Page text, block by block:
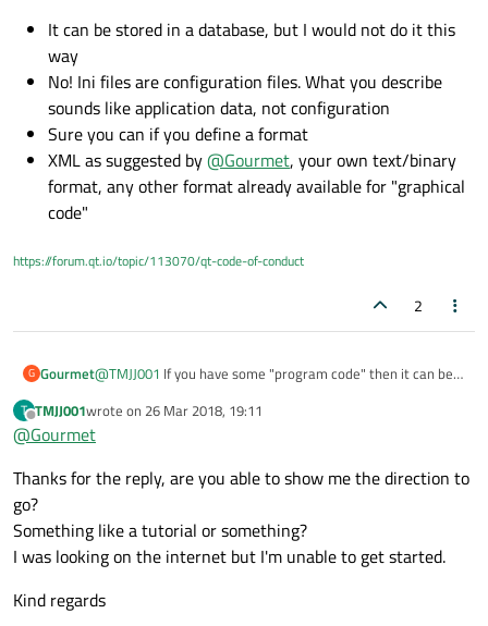
like to run certain piece of code. The user of the system
What is the best way to save those settings (graphical
Can I put it into a text file
Other possibilities?
Kind regards
It can be stored in a database, but I would not do it this
way
No! Ini files are configuration files. What you describe
sounds like application data, not configuration
Sure you can if you define a format
XML as suggested by@Gourmet, your own text/binary
format, any other format already available for "graphical
code"
https://forum.qt.io/topic/113070/qt-code-of-conduct
2
G Gourmet@TMJJ001 If you have some "program code" then it can be
Learn it and save your data in XML file as tree. It is fast
enough even for large trees. I used it in my other project to
But this does not relate to Mobile and Embedded...
T
Offline
TMJJ001wrote on 26 Mar 2018, 19:11
last edited by
@Gourmet
Thanks for the reply, are you able to show me the direction to
go?
Something like a tutorial or something?
I was looking on the internet but I'm unable to get started.
Kind regards